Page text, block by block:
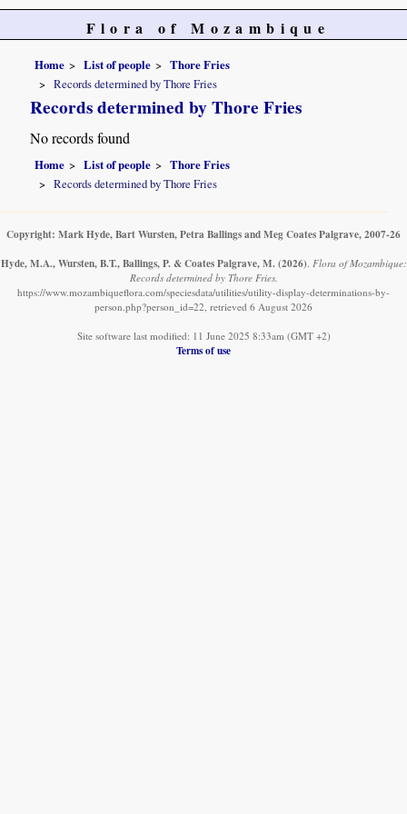
Flora of Mozambique
Home List of people
Thore Fries
Records determined by Thore Fries
Records determined by Thore Fries
No records found
Home List of people
Thore Fries
Records determined by Thore Fries
Copyright: Mark Hyde, Bart Wursten, Petra Ballings and Meg Coates Palgrave, 2007-26
Hyde, M.A., Wursten, B.T., Ballings, P. & Coates Palgrave, M. (2026). Flora of Mozambique:
Records determined by Thore Fries.
https://www.mozambiqueflora.com/speciesdata/utilities/utility-display-determinations-by-
person.php?person_id=22, retrieved 6 August 2026
Site software last modified: 11 June 2025 8:33am (GMT +2)
Terms of use